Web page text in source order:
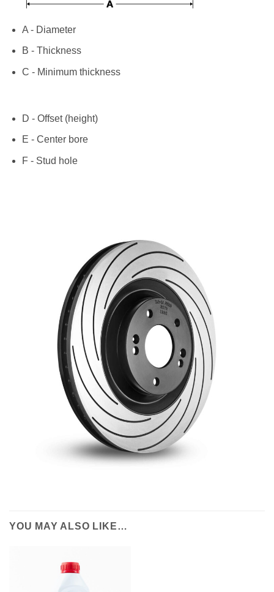
A - Diameter
B - Thickness
C - Minimum thickness
D - Offset (height)
E - Center bore
F - Stud hole
YOU MAY ALSO LIKE…